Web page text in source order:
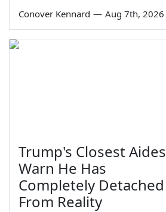
Conover Kennard — Aug 7th, 2026
Trump's Closest Aides
Warn He Has
Completely Detached
From Reality